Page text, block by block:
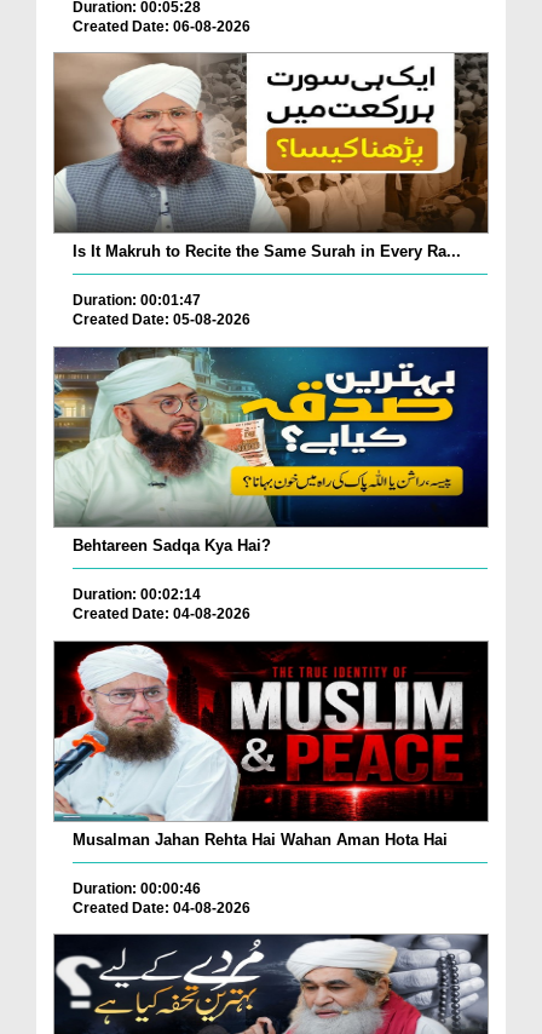
Duration: 00:05:28
Created Date: 06-08-2026
Is It Makruh to Recite the Same Surah in Every Ra...
Duration: 00:01:47
Created Date: 05-08-2026
Behtareen Sadqa Kya Hai?
Duration: 00:02:14
Created Date: 04-08-2026
Musalman Jahan Rehta Hai Wahan Aman Hota Hai
Duration: 00:00:46
Created Date: 04-08-2026